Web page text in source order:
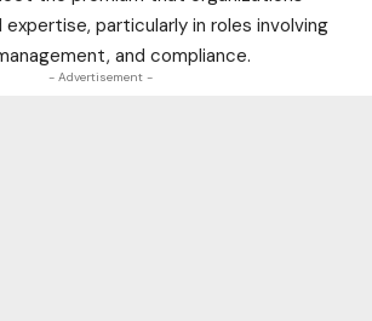
particularly in roles involving
and compliance.
- Advertisement -